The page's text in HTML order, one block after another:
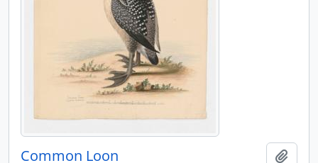
Common Loon